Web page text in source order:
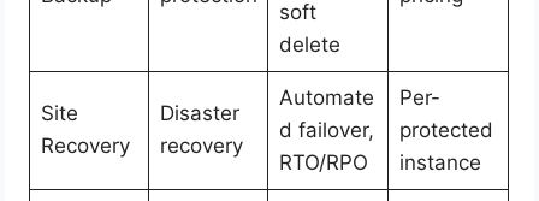
soft
delete
Site
Recovery
Disaster
recovery
Automate
d failover,
RTO/RPO
Per-
protected
instance